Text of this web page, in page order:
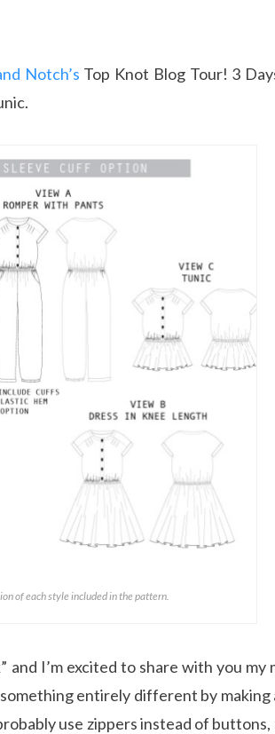
Notch’s Top Knot Blog Tour! 3
of each style included in the pattern.
and I’m excited to share with you my
entirely different by making
use zippers instead of